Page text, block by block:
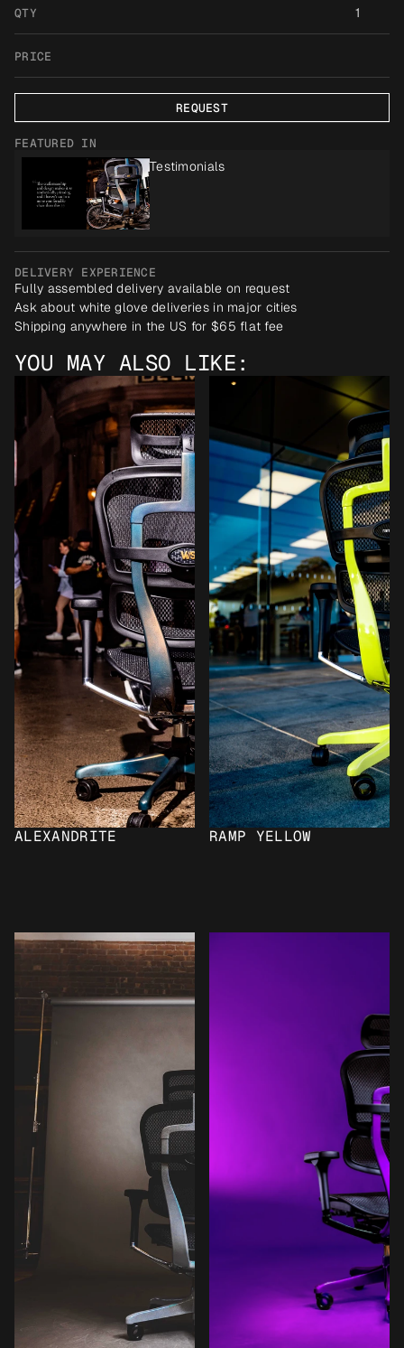
QTY 1
PRICE
REQUEST
FEATURED IN
Testimonials
DELIVERY EXPERIENCE
Fully assembled delivery available on request
Ask about white glove deliveries in major cities
Shipping anywhere in the US for $65 flat fee
YOU MAY ALSO LIKE:
ALEXANDRITE RAMP YELLOW